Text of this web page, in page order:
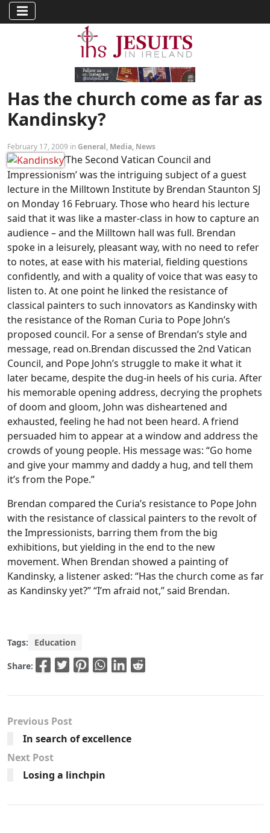
Has the church come as far as
Kandinsky?
February 17, 2009 inGeneral, Media, News
‘The Second Vatican Council and
Impressionism’ was the intriguing subject of a guest
lecture in the Milltown Institute by Brendan Staunton SJ
on Monday 16 February. Those who heard his lecture
said that it was like a master-class in how to capture an
audience – and the Milltown hall was full. Brendan
spoke in a leisurely, pleasant way, with no need to refer
to notes, at ease with his material, fielding questions
confidently, and with a quality of voice that was easy to
listen to. At one point he linked the resistance of
classical painters to such innovators as Kandinsky with
the resistance of the Roman Curia to Pope John’s
proposed council. For a sense of Brendan’s style and
message, read on.Brendan discussed the 2nd Vatican
Council, and Pope John’s struggle to make it what it
later became, despite the dug-in heels of his curia. After
his memorable opening address, decrying the prophets
of doom and gloom, John was disheartened and
exhausted, feeling he had not been heard. A friend
persuaded him to appear at a window and address the
crowds of young people. His message was: “Go home
and give your mammy and daddy a hug, and tell them
it’s from the Pope.”
Brendan compared the Curia’s resistance to Pope John
with the resistance of classical painters to the revolt of
the Impressionists, barring them from the big
exhibitions, but yielding in the end to the new
movement. When Brendan showed a painting of
Kandinsky, a listener asked: “Has the church come as far
as Kandinsky yet?” “I’m afraid not,” said Brendan.
Tags: Education
Share:
Previous Post
In search of excellence
Next Post
Losing a linchpin